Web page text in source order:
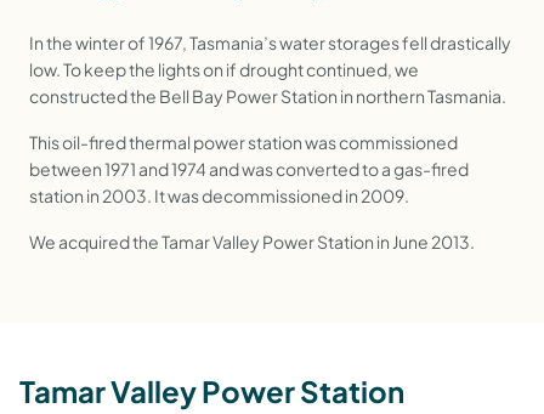
In the winter of 1967, Tasmania’s water storages fell drastically
low. To keep the lights on if drought continued, we
constructed the Bell Bay Power Station in northern Tasmania.
This oil-fired thermal power station was commissioned
between 1971 and 1974 and was converted to a gas-fired
station in 2003. It was decommissioned in 2009.
We acquired the Tamar Valley Power Station in June 2013.
Tamar Valley Power Station